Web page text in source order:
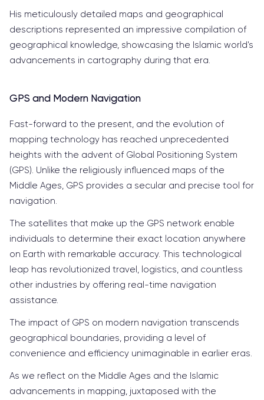
His meticulously detailed maps and geographical
descriptions represented an impressive compilation of
geographical knowledge, showcasing the Islamic world's
advancements in cartography during that era.
GPS and Modern Navigation
Fast-forward to the present, and the evolution of
mapping technology has reached unprecedented
heights with the advent of Global Positioning System
(GPS). Unlike the religiously influenced maps of the
Middle Ages, GPS provides a secular and precise tool for
navigation.
The satellites that make up the GPS network enable
individuals to determine their exact location anywhere
on Earth with remarkable accuracy. This technological
leap has revolutionized travel, logistics, and countless
other industries by offering real-time navigation
assistance.
The impact of GPS on modern navigation transcends
geographical boundaries, providing a level of
convenience and efficiency unimaginable in earlier eras.
As we reflect on the Middle Ages and the Islamic
advancements in mapping, juxtaposed with the